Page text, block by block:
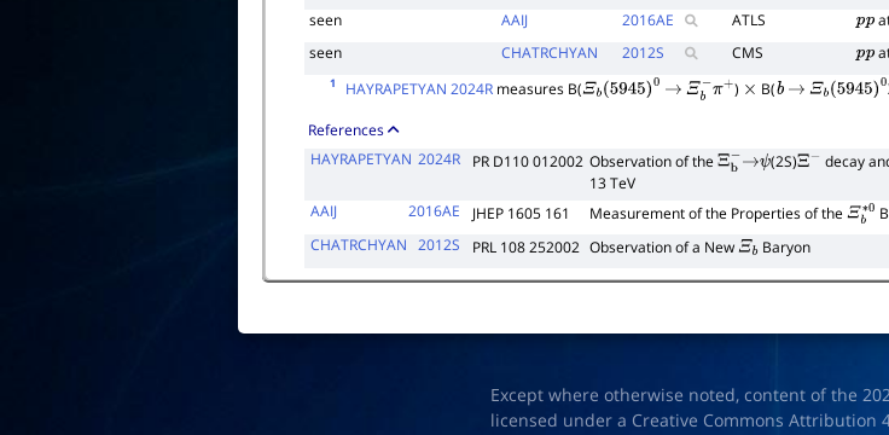
seen
AAIJ 2016AE ATLS pp
seen
CHATRCHYAN 2012S CMS pp
1 HAYRAPETYAN 2024R measures B(Ξb(5945)0 → Ξb−π+ ) × B(b → Ξb(5945)0
References
HAYRAPETYAN 2024R PR D110 012002 Observation of theΞb−→ψ(2S)Ξ− decay
13 TeV
AAIJ
2016AE JHEP 1605 161 Measurement of the Properties of theΞb∗ 0
CHATRCHYAN
2012S PRL 108 252002 Observation of a NewΞb Baryon
Except where otherwise noted, content of the
licensed under a Creative Commons Attribution